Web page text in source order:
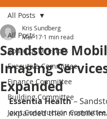
All Posts
Board of Directors
Executive Committee
Finance Committee
Building Committee
Joint Construction Committee
All Posts
Sandstone
Imaging
Expanded
Kris Sundberg
Mar 17 1 min read
Essentia Health –
expanded their mobile